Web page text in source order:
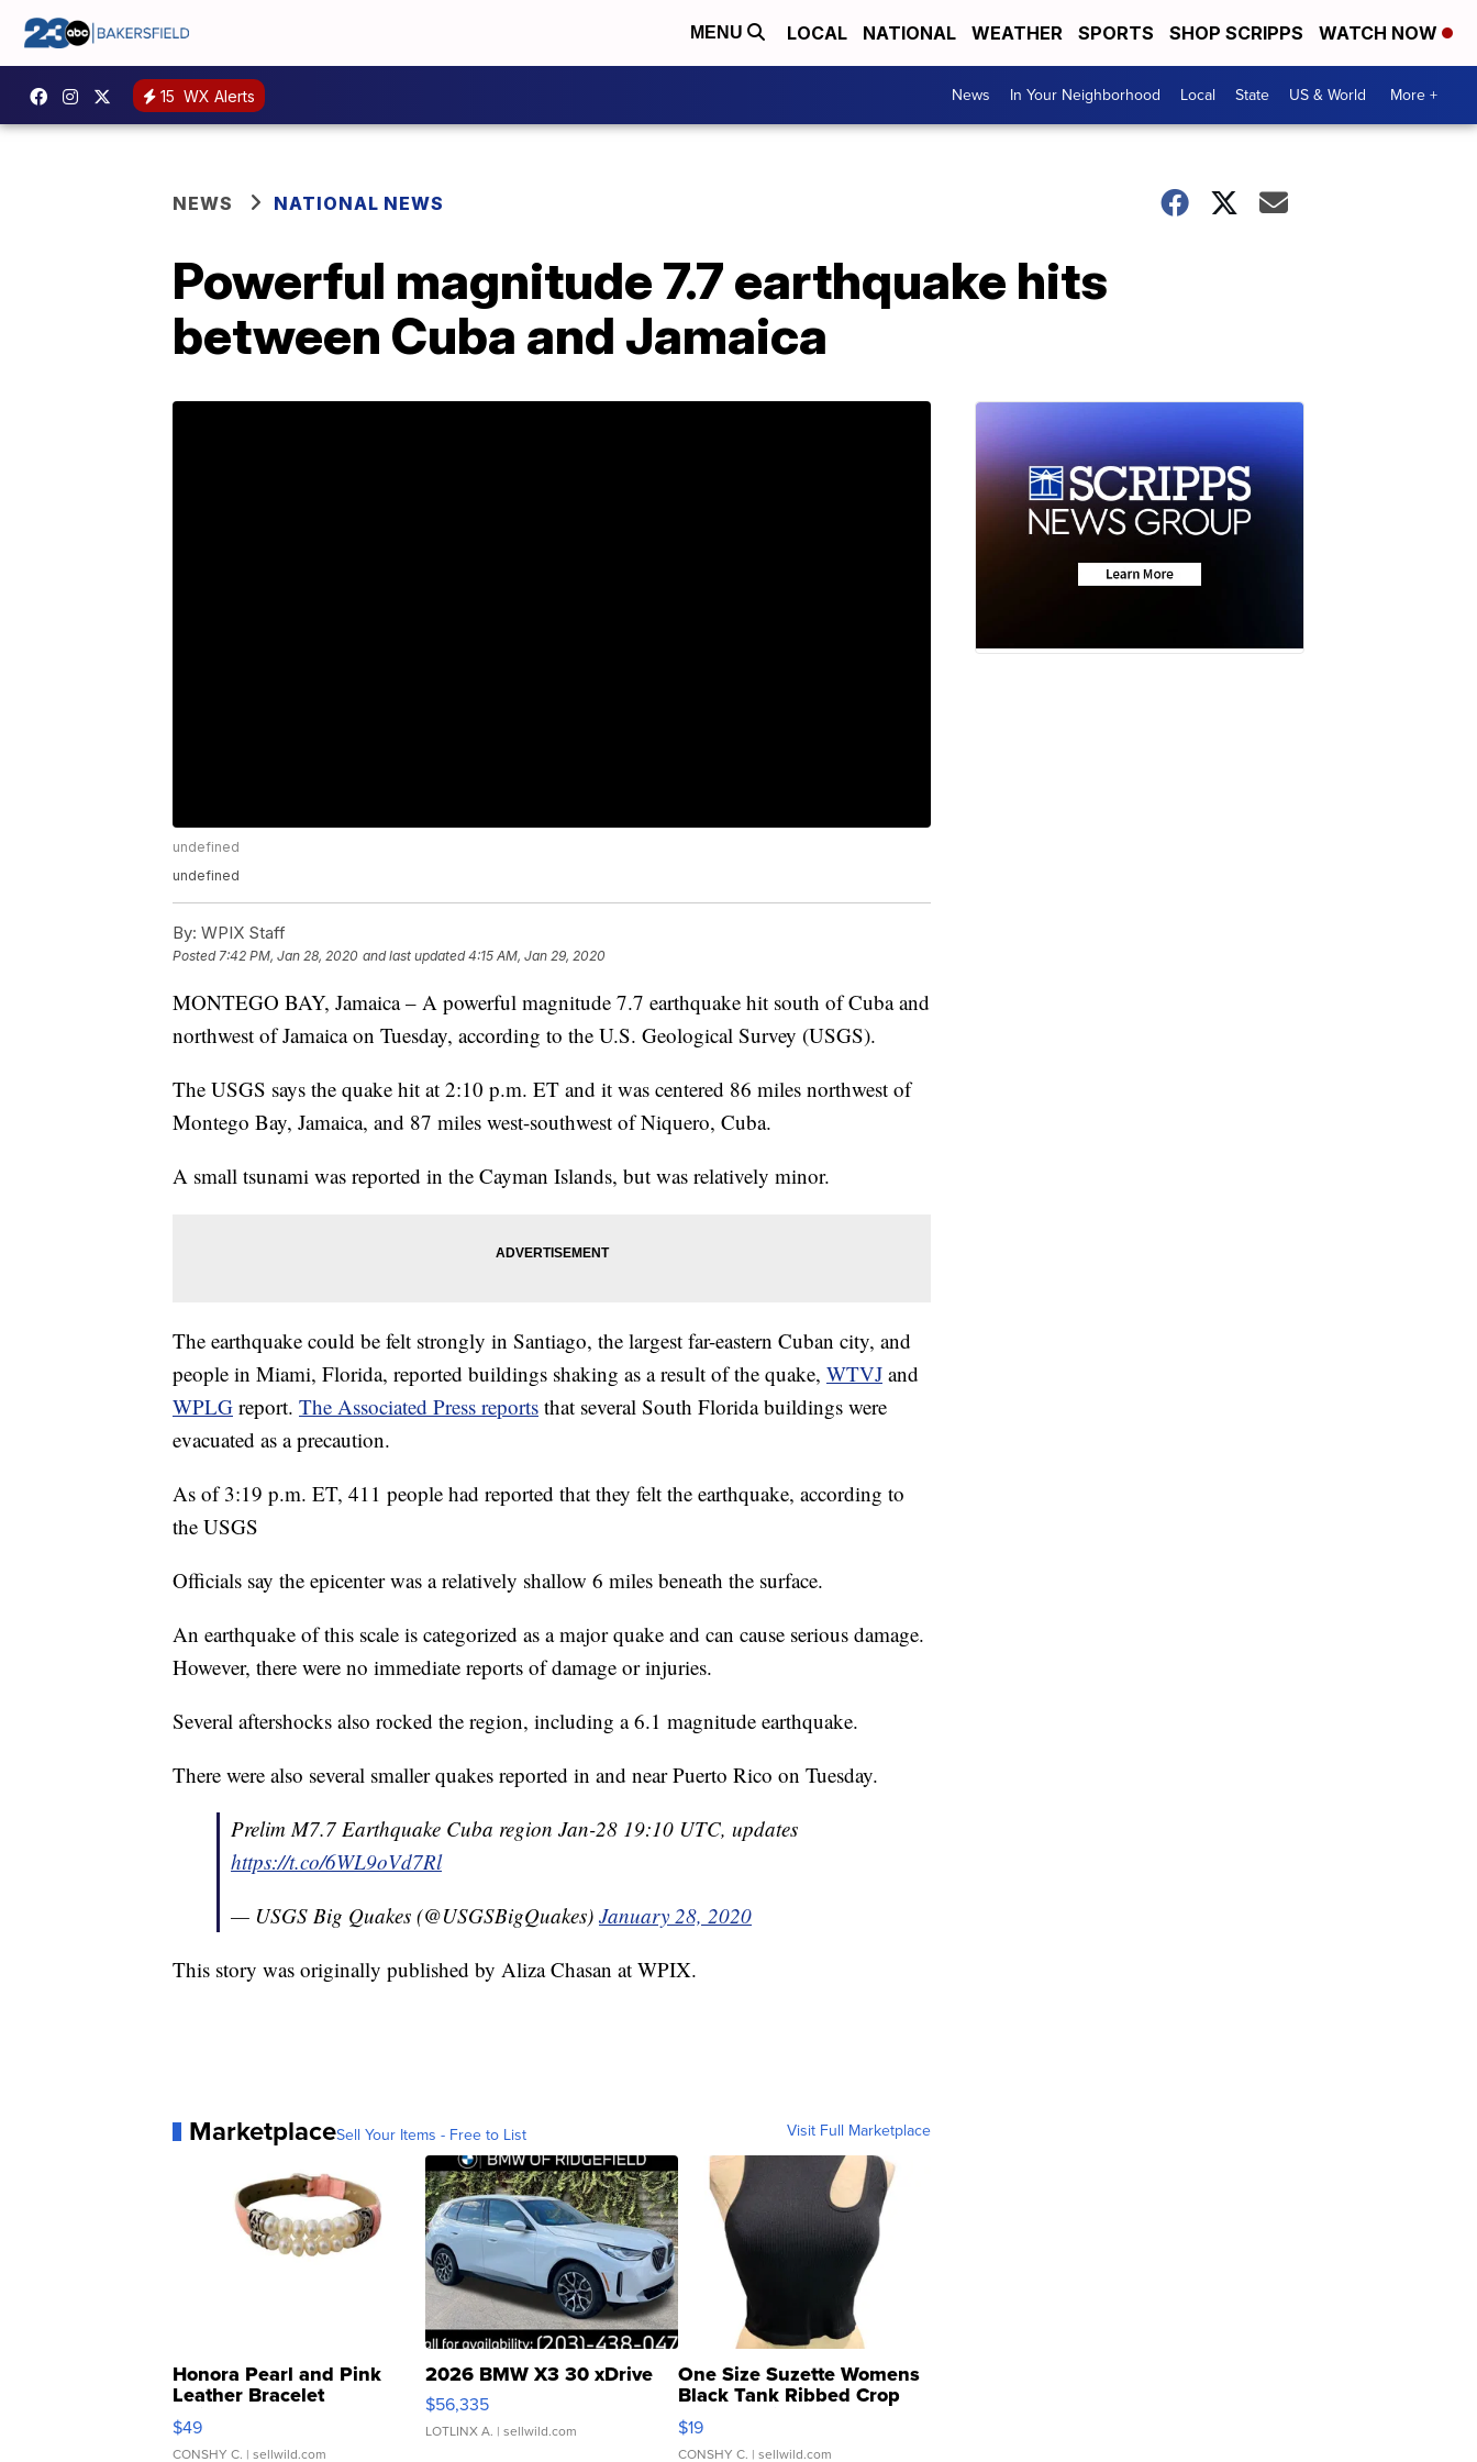
MENU LOCAL NATIONAL WEATHER SPORTS SHOP SCRIPPS WATCH NOW
15 WX Alerts News In Your Neighborhood Local State US & World More +
NEWS NATIONAL NEWS
Powerful magnitude 7.7 earthquake hits
between Cuba and Jamaica
undefined
undefined
By: WPIX Staff
Posted7:42 PM, Jan 28, 2020 and last updated 4:15 AM, Jan 29, 2020
MONTEGO BAY, Jamaica – A powerful magnitude 7.7 earthquake hit south of Cuba and
northwest of Jamaica on Tuesday, according to the U.S. Geological Survey (USGS).
The USGS says the quake hit at 2:10 p.m. ET and it was centered 86 miles northwest of
Montego Bay, Jamaica, and 87 miles west-southwest of Niquero, Cuba.
A small tsunami was reported in the Cayman Islands, but was relatively minor.
The earthquake could be felt strongly in Santiago, the largest far-eastern Cuban city, and
people in Miami, Florida, reported buildings shaking as a result of the quake, WTVJ and
WPLG report. The Associated Press reports that several South Florida buildings were
evacuated as a precaution.
As of 3:19 p.m. ET, 411 people had reported that they felt the earthquake, according to
the USGS
Officials say the epicenter was a relatively shallow 6 miles beneath the surface.
An earthquake of this scale is categorized as a major quake and can cause serious damage.
However, there were no immediate reports of damage or injuries.
Several aftershocks also rocked the region, including a 6.1 magnitude earthquake.
There were also several smaller quakes reported in and near Puerto Rico on Tuesday.
Prelim M7.7 Earthquake Cuba region Jan-28 19:10 UTC, updates
https://t.co/6WL9oVd7Rl
— USGS Big Quakes (@USGSBigQuakes) January 28, 2020
This story was originally published by Aliza Chasan at WPIX.
MarketplaceSell Your Items - Free to List Visit Full Marketplace
Honora Pearl and Pink
Leather Bracelet
Adjustable Buckle Clo...
$49
CONSHY C. | sellwild.com
2026 BMW X3 30 xDrive
$56,335
LOTLINX A. | sellwild.com
One Size Suzette Womens
Black Tank Ribbed Crop
Asymmetrical ...
$19
CONSHY C. | sellwild.com